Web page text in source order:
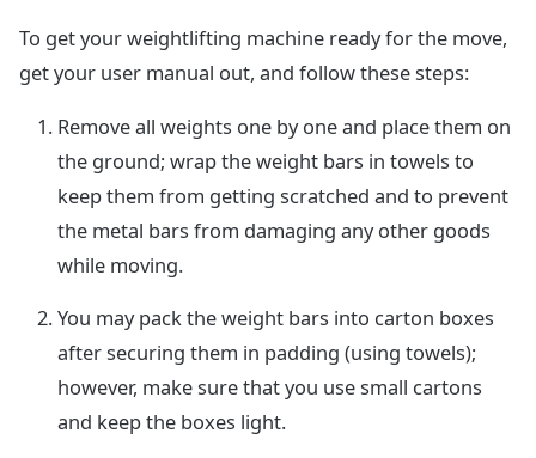
To get your weightlifting machine ready for the move,
get your user manual out, and follow these steps:
Remove all weights one by one and place them on
the ground; wrap the weight bars in towels to
keep them from getting scratched and to prevent
the metal bars from damaging any other goods
while moving.
You may pack the weight bars into carton boxes
after securing them in padding (using towels);
however, make sure that you use small cartons
and keep the boxes light.